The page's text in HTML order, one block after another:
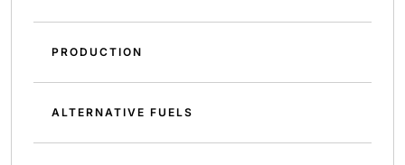
PRODUCTION
ALTERNATIVE FUELS